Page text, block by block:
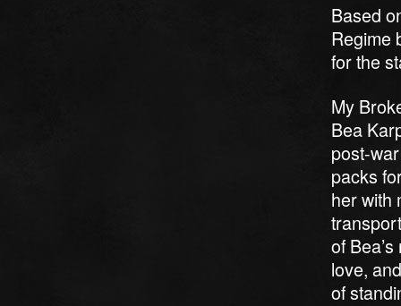
Based
Regime
for the
My
Bea
post-
packs
her with
of
love,
of